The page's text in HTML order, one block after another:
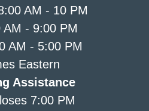
AM - 10 PM
AM - 9:00 PM
AM - 5:00 PM
Eastern
Assistance
7:00 PM